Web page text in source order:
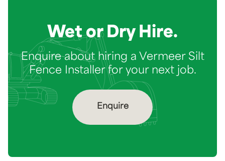
Wet or Dry Hire.
Enquire about hiring a Vermeer Silt
Fence Installer for your next job.
Enquire